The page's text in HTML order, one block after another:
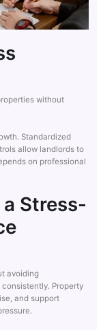
without
Standardized
allow landlords to
on professional
Stress-
avoiding
Property
and support